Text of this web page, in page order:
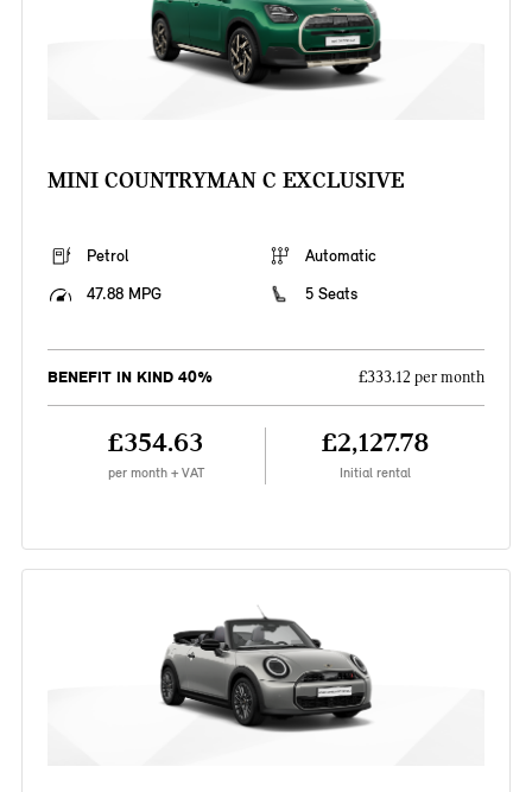
MINI COUNTRYMAN C EXCLUSIVE
Petrol
Automatic
47.88 MPG
5 Seats
BENEFIT IN KIND 40% £333.12 per month
£354.63
per month + VAT
£2,127.78
Initial rental